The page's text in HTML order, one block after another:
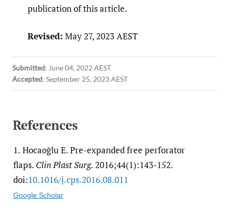
publication of this article.
Revised: May 27, 2023 AEST
Submitted: June 04, 2022 AEST
Accepted: September 25, 2023 AEST
References
1. Hocaoğlu E. Pre-expanded free perforator
flaps. Clin Plast Surg. 2016;44(1):143-152.
doi:10.1016/​j.cps.2016.08.011
Google Scholar